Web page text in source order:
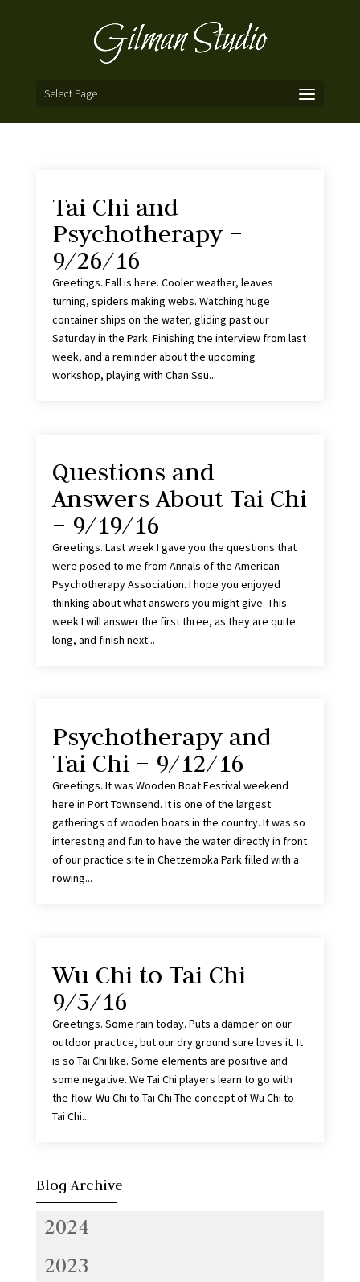
Select Page
Tai Chi and
Psychotherapy –
9/26/16
Greetings. Fall is here. Cooler weather, leaves
turning, spiders making webs. Watching huge
container ships on the water, gliding past our
Saturday in the Park. Finishing the interview from last
week, and a reminder about the upcoming
workshop, playing with Chan Ssu...
Questions and
Answers About Tai Chi
– 9/19/16
Greetings. Last week I gave you the questions that
were posed to me from Annals of the American
Psychotherapy Association. I hope you enjoyed
thinking about what answers you might give. This
week I will answer the first three, as they are quite
long, and finish next...
Psychotherapy and
Tai Chi – 9/12/16
Greetings. It was Wooden Boat Festival weekend
here in Port Townsend. It is one of the largest
gatherings of wooden boats in the country. It was so
interesting and fun to have the water directly in front
of our practice site in Chetzemoka Park filled with a
rowing...
Wu Chi to Tai Chi –
9/5/16
Greetings. Some rain today. Puts a damper on our
outdoor practice, but our dry ground sure loves it. It
is so Tai Chi like. Some elements are positive and
some negative. We Tai Chi players learn to go with
the flow. Wu Chi to Tai Chi The concept of Wu Chi to
Tai Chi...
Blog Archive
2024
2023